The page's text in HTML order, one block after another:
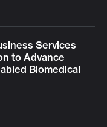
Services
to Advance
Biomedical